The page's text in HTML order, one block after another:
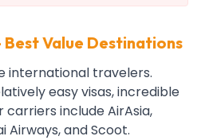
Value Destinations
travelers.
easy visas, incredible
carriers include AirAsia,
Airways, and Scoot.